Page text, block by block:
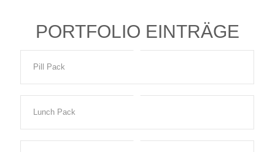
PORTFOLIO EINTRÄGE
Pill Pack
Lunch Pack